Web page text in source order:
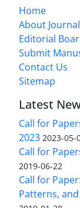
Home
About Journal
Editorial
Submit
Contact Us
Sitemap
Latest
Call for
2023 2023-05-
Call for
2019-06-22
Call for
Patterns,